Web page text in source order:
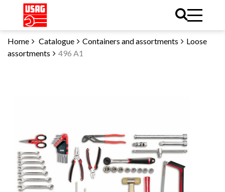
Home Catalogue Containers and assortments
Loose
assortments
496 A1